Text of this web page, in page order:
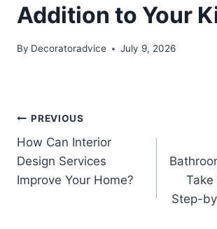
Addition to Your
By Decoratoradvice July 9, 2026
Post
navigation
PREVIOUS
How Can Interior
Design Services
Improve Your Home?
Take
Step-